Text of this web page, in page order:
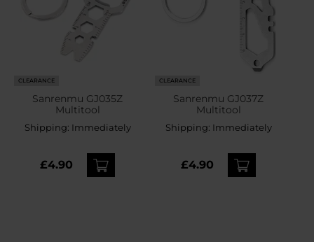
CLEARANCE
Sanrenmu GJ035Z
Multitool
Shipping: Immediately
£4.90
CLEARANCE
Sanrenmu GJ037Z
Multitool
Shipping: Immediately
£4.90